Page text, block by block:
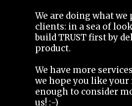
We are doing what
clients: in a sea of
build TRUST first by
product.
We have more
we hope you like
enough to consider
us! :-)